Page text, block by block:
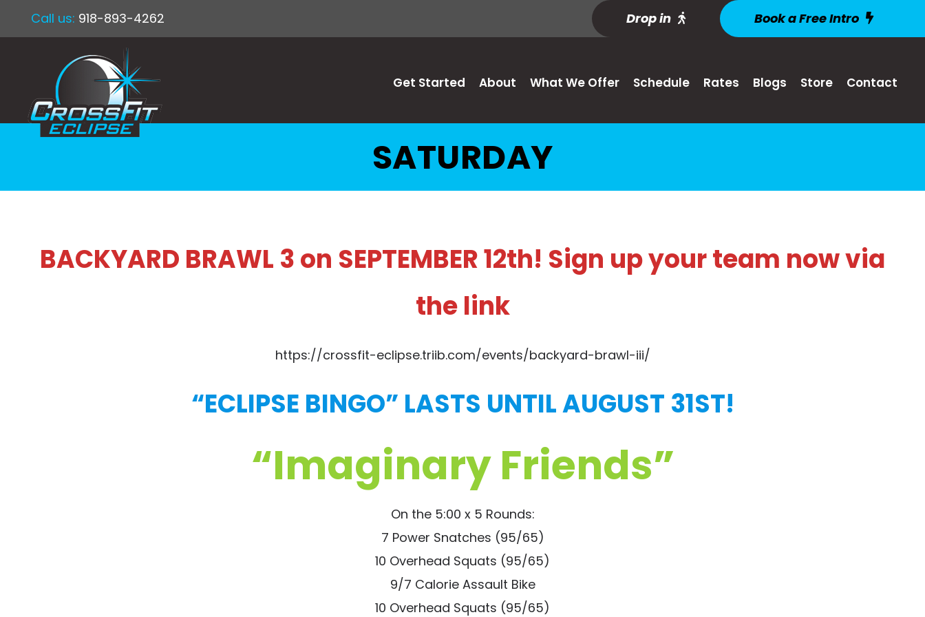
Call us: 918-893-4262 Drop in Book a Free Intro
Get Started About What We Offer Schedule Rates Blogs Store Contact
SATURDAY
BACKYARD BRAWL 3 on SEPTEMBER 12th! Sign up your team now via
the link
https://crossfit-eclipse.triib.com/events/backyard-brawl-iii/
“ECLIPSE BINGO” LASTS UNTIL AUGUST 31ST!
“Imaginary Friends”
On the 5:00 x 5 Rounds:
7 Power Snatches (95/65)
10 Overhead Squats (95/65)
9/7 Calorie Assault Bike
10 Overhead Squats (95/65)